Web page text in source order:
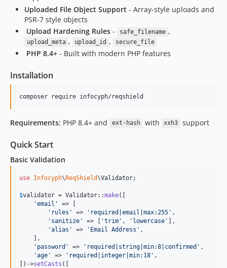
Uploaded File Object Support - Array-style uploads and
PSR-7 style objects
Upload Hardening Rules - safe_filename ,
upload_meta , upload_id , secure_file
PHP 8.4+ - Built with modern PHP features
Installation
composer require infocyph/reqshield
Requirements: PHP 8.4+ and ext-hash with xxh3 support
Quick Start
Basic Validation
use Infocyph\ReqShield\Validator;
$validator = Validator::make([
'email '
=> [
' rules ' => ' required|email|max:255 ' ,
' sanitize ' => [ 'trim ' , ' lowercase ' ],
'alias ' => ' Email Address ' ,
    ],
' password ' => ' required|string|min:8|confirmed ' ,
'age ' => ' required|integer|min:18 ' ,
])->setCasts ([